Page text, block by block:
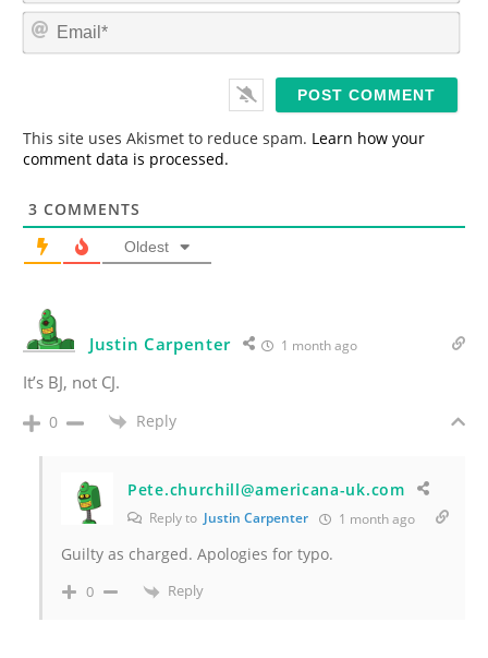
m
*
E
This site uses Akismet to reduce spam. Learn how your
comment data is processed.
3 COMMENTS
Oldest
Justin Carpenter 1 month ago
It’s BJ, not CJ.
0 Reply
Pete.churchill@americana-uk.com
Reply to Justin Carpenter 1 month ago
Guilty as charged. Apologies for typo.
0 Reply